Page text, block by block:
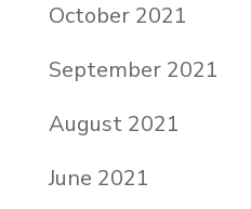
October 2021
September 2021
August 2021
June 2021